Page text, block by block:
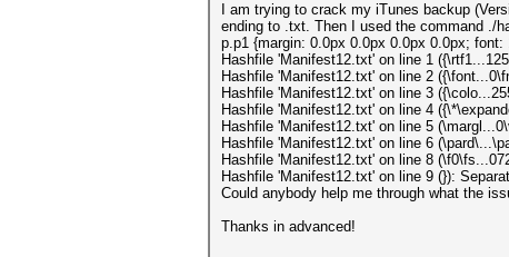
I am trying to crack my iTunes backup
ending to .txt. Then I used the command ./
p.p1 {margin: 0.0px 0.0px 0.0px 0.0px;
Hashfile 'Manifest12.txt' on line 1
Hashfile 'Manifest12.txt' on line 2
Hashfile 'Manifest12.txt' on line 3
Hashfile 'Manifest12.txt' on line 4
Hashfile 'Manifest12.txt' on line 5
Hashfile 'Manifest12.txt' on line 6
Hashfile 'Manifest12.txt' on line 8
Hashfile 'Manifest12.txt' on line 9 (}):
Could anybody help me through what the
Thanks in advanced!